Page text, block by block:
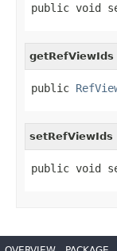
public void
getRefViewIds
public
setRefViewIds
public void